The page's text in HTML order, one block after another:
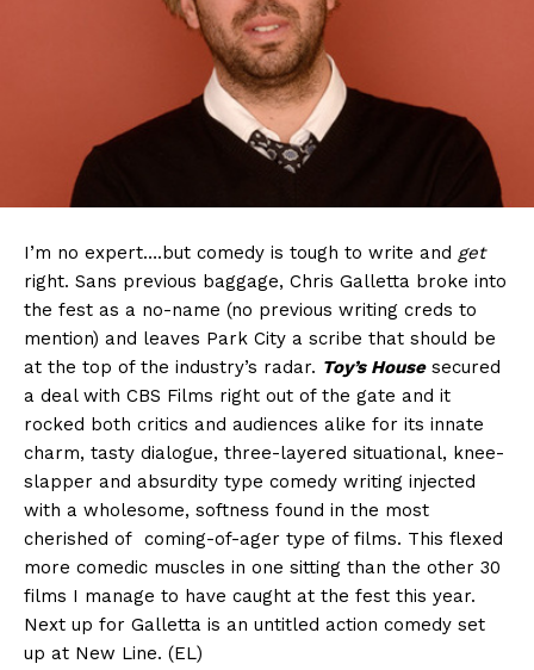
I’m no expert….but comedy is tough to write and get
right. Sans previous baggage, Chris Galletta broke into
the fest as a no-name (no previous writing creds to
mention) and leaves Park City a scribe that should be
at the top of the industry’s radar. Toy’s Housesecured
a deal with CBS Films right out of the gate and it
rocked both critics and audiences alike for its innate
charm, tasty dialogue, three-layered situational, knee-
slapper and absurdity type comedy writing injected
with a wholesome, softness found in the most
cherished of coming-of-ager type of films. This flexed
more comedic muscles in one sitting than the other 30
films I manage to have caught at the fest this year.
Next up for Galletta is an untitled action comedy set
up at New Line. (EL)